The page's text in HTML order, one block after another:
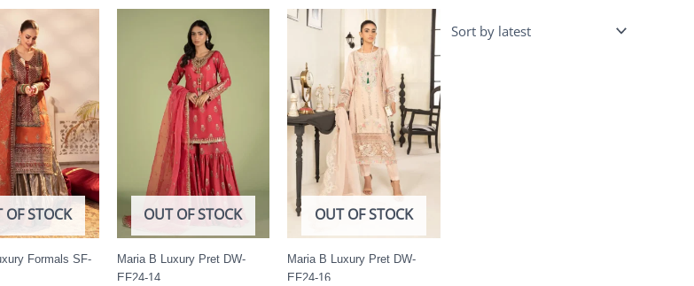
OF STOCK
Formals SF-
OUT OF STOCK
Maria B Luxury Pret DW-
EF24-14
OUT OF STOCK
Maria B Luxury Pret DW-
EF24-16